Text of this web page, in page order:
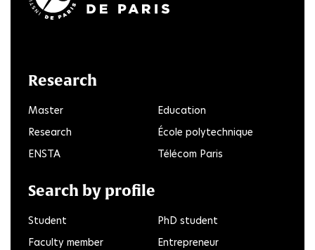
Research
Master
Education
Research
École polytechnique
ENSTA
Télécom Paris
Search by profile
Student
PhD student
Faculty member
Entrepreneur